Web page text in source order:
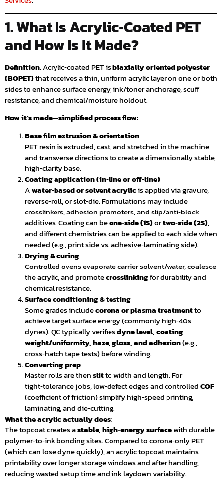
1. What Is Acrylic‑Coated PET
and How Is It Made?
Definition.Acrylic‑coated PET isbiaxially oriented polyester
(BOPET)that receives a thin, uniform acrylic layer on one or both
sides to enhance surface energy, ink/toner anchorage, scuff
resistance, and chemical/moisture holdout.
How it’s made—simplified process flow:
Base film extrusion & orientation
PET resin is extruded, cast, and stretched in the machine
and transverse directions to create a dimensionally stable,
high‑clarity base.
Coating application (in‑line or off‑line)
Awater‑based or solvent acrylicis applied via gravure,
reverse‑roll, or slot‑die. Formulations may include
crosslinkers, adhesion promoters, and slip/anti‑block
additives. Coating can beone‑side (1S)ortwo‑side (2S),
and different chemistries can be applied to each side when
needed (e.g., print side vs. adhesive‑laminating side).
Drying & curing
Controlled ovens evaporate carrier solvent/water, coalesce
the acrylic, and promotecrosslinkingfor durability and
chemical resistance.
Surface conditioning & testing
Some grades includecorona or plasma treatmentto
achieve target surface energy (commonly high‑40s
dynes). QC typically verifiesdyne level, coating
weight/uniformity, haze, gloss, and adhesion(e.g.,
cross‑hatch tape tests) before winding.
Converting prep
Master rolls are thenslitto width and length. For
tight‑tolerance jobs, low‑defect edges and controlledCOF
(coefficient of friction) simplify high‑speed printing,
laminating, and die‑cutting.
What the acrylic actually does:
The topcoat creates astable, high‑energy surfacewith durable
polymer‑to‑ink bonding sites. Compared to corona‑only PET
(which can lose dyne quickly), an acrylic topcoat maintains
printability over longer storage windows and after handling,
reducing wasted setup time and ink laydown variability.